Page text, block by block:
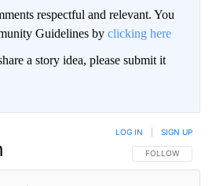
respectful and relevant. You
Guidelines by clicking here
a story idea, please submit it
FOLLOW THIS
FOLLOW
LOG IN SIGN UP